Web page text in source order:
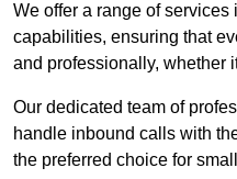
We offer a range of
capabilities, ensuring that
and professionally, whether
Our dedicated team of
handle inbound calls with
the preferred choice for